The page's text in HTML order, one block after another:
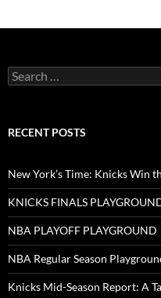
Search
for:
RECENT POSTS
New York’s Time: Knicks Win
KNICKS FINALS
NBA PLAYOFF PLAYGROUND
NBA Regular Season
Knicks Mid-Season Report: A